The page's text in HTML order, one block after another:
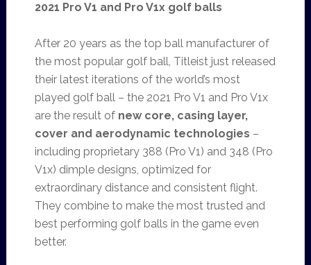
2021 Pro V1 and Pro V1x golf balls
After 20 years as the top ball manufacturer of
the most popular golf ball, Titleist just released
their latest iterations of the world’s most
played golf ball – the 2021 Pro V1 and Pro V1x
are the result of new core, casing layer,
cover and aerodynamic technologies –
including proprietary 388 (Pro V1) and 348 (Pro
V1x) dimple designs, optimized for
extraordinary distance and consistent flight.
They combine to make the most trusted and
best performing golf balls in the game even
better.